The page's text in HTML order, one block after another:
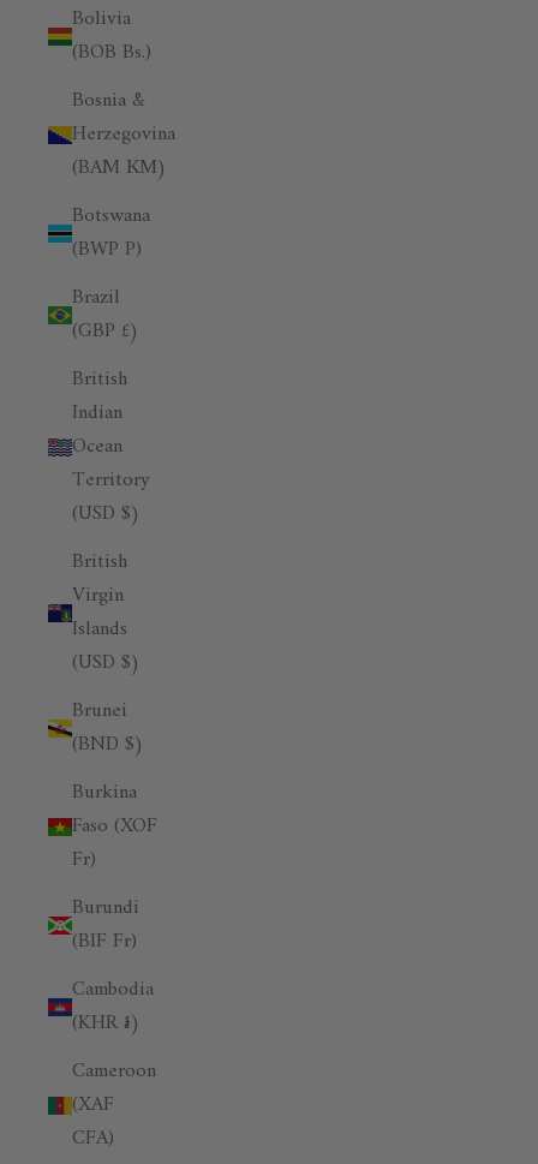
Bolivia
(BOB Bs.)
Bosnia &
Herzegovina
(BAM КМ)
Botswana
(BWP P)
Brazil
(GBP £)
British
Indian
Ocean
Territory
(USD $)
British
Virgin
Islands
(USD $)
Brunei
(BND $)
Burkina
Faso (XOF
Fr)
Burundi
(BIF Fr)
Cambodia
(KHR ៛)
Cameroon
(XAF
CFA)